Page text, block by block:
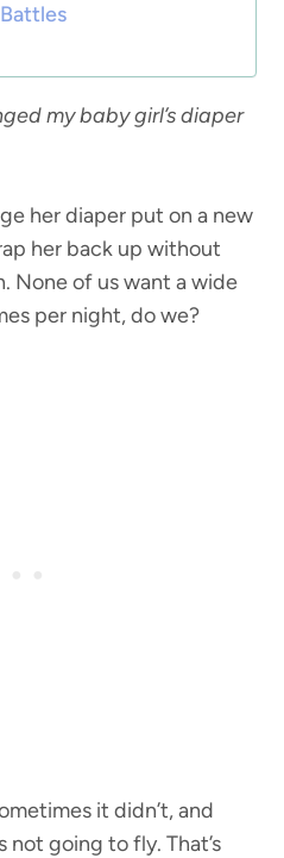
my baby girl’s diaper
her diaper put on a new
her back up without
None of us want a wide
per night, do we?
it didn’t, and
not going to fly. That’s